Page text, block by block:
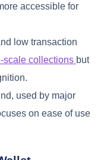
accessible for
low transaction
scale collections but
used by major
on ease of use